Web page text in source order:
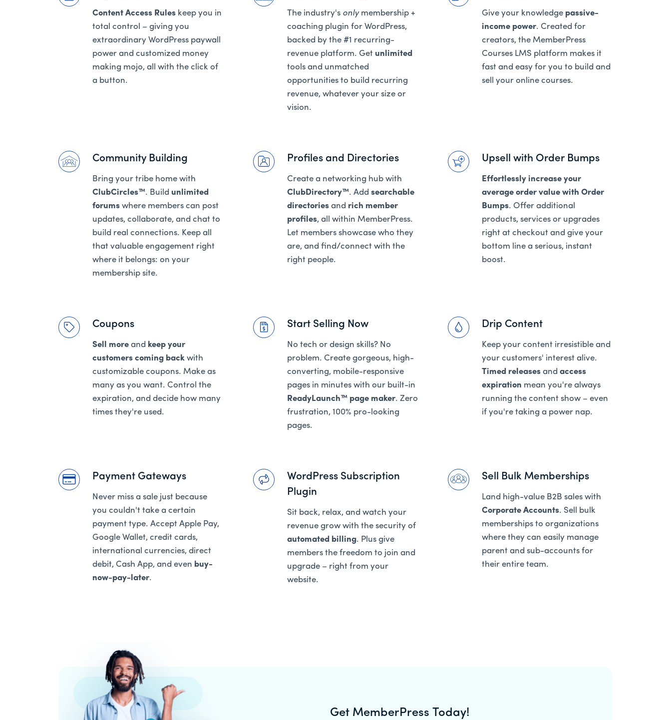
Content Access Rules keep you in
total control – giving you
extraordinary WordPress paywall
power and customized money
making mojo, all with the click of
a button.
The industry's onlymembership +
coaching plugin for WordPress,
backed by the #1 recurring-
revenue platform. Get unlimited
tools and unmatched
opportunities to build recurring
revenue, whatever your size or
vision.
Give your knowledge passive-
income power. Created for
creators, the MemberPress
Courses LMS platform makes it
fast and easy for you to build and
sell your online courses.
Community Building
Bring your tribe home with
ClubCircles™. Build unlimited
forums where members can post
updates, collaborate, and chat to
build real connections. Keep all
that valuable engagement right
where it belongs: on your
membership site.
Profiles and Directories
Create a networking hub with
ClubDirectory™. Add searchable
directories and rich member
profiles, all within MemberPress.
Let members showcase who they
are, and find/connect with the
right people.
Upsell with Order Bumps
Effortlessly increase your
average order value with Order
Bumps. Offer additional
products, services or upgrades
right at checkout and give your
bottom line a serious, instant
boost.
Coupons
Sell more and keep your
customers coming back with
customizable coupons. Make as
many as you want. Control the
expiration, and decide how many
times they're used.
Start Selling Now
No tech or design skills? No
problem. Create gorgeous, high-
converting, mobile-responsive
pages in minutes with our built-in
ReadyLaunch™ page maker. Zero
frustration, 100% pro-looking
pages.
Drip Content
Keep your content irresistible and
your customers' interest alive.
Timed releases and access
expiration mean you're always
running the content show – even
if you're taking a power nap.
Payment Gateways
Never miss a sale just because
you couldn't take a certain
payment type. Accept Apple Pay,
Google Wallet, credit cards,
international currencies, direct
debit, Cash App, and even buy-
now-pay-later.
WordPress Subscription
Plugin
Sit back, relax, and watch your
revenue grow with the security of
automated billing. Plus give
members the freedom to join and
upgrade – right from your
website.
Sell Bulk Memberships
Land high-value B2B sales with
Corporate Accounts. Sell bulk
memberships to organizations
where they can easily manage
parent and sub-accounts for
their entire team.
Get MemberPress Today!